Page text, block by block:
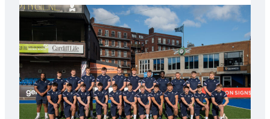
partnership
with
Keep
Wales
Tidy